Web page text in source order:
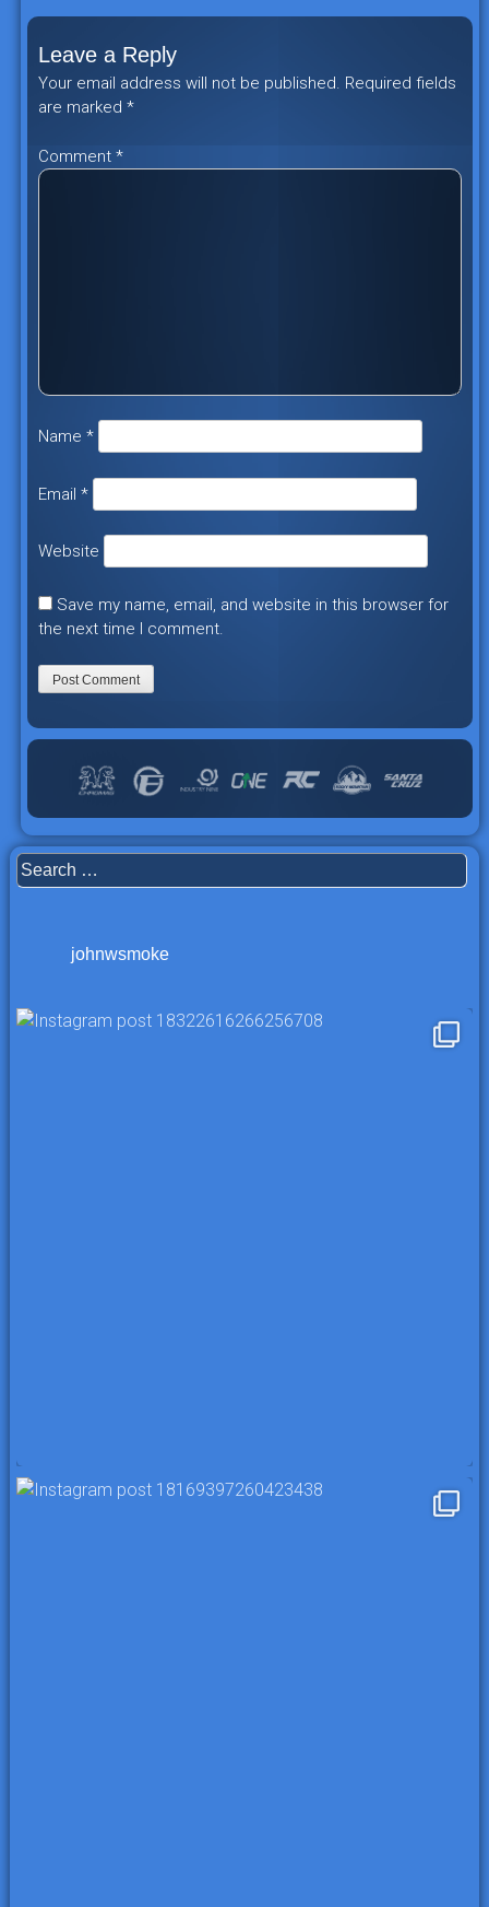
navigation
Leave a Reply
Your email address will not be published. Required fields
are marked *
Comment *
Name *
Email *
Website
Save my name, email, and website in this browser for
the next time I comment.
Search
for:
johnwsmoke